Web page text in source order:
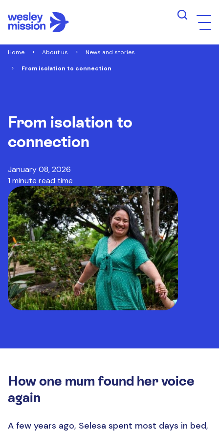
Home About us News and stories
From isolation to connection
From isolation to
connection
January 08, 2026
1 minute read time
How one mum found her voice
again
A few years ago, Selesa spent most days in bed,